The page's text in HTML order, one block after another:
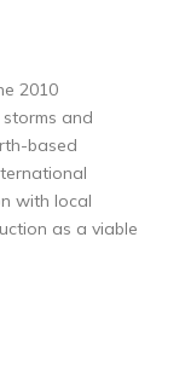
2010
and
based
with local
as a viable